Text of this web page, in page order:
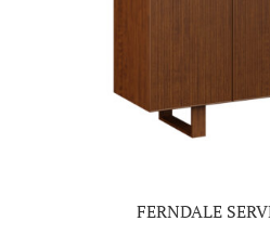
FERNDALE